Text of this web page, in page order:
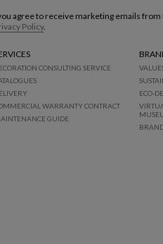
agree to receive marketing emails
Policy.
CONSULTING SERVICE
WARRANTY CONTRACT
GUIDE
ECO-